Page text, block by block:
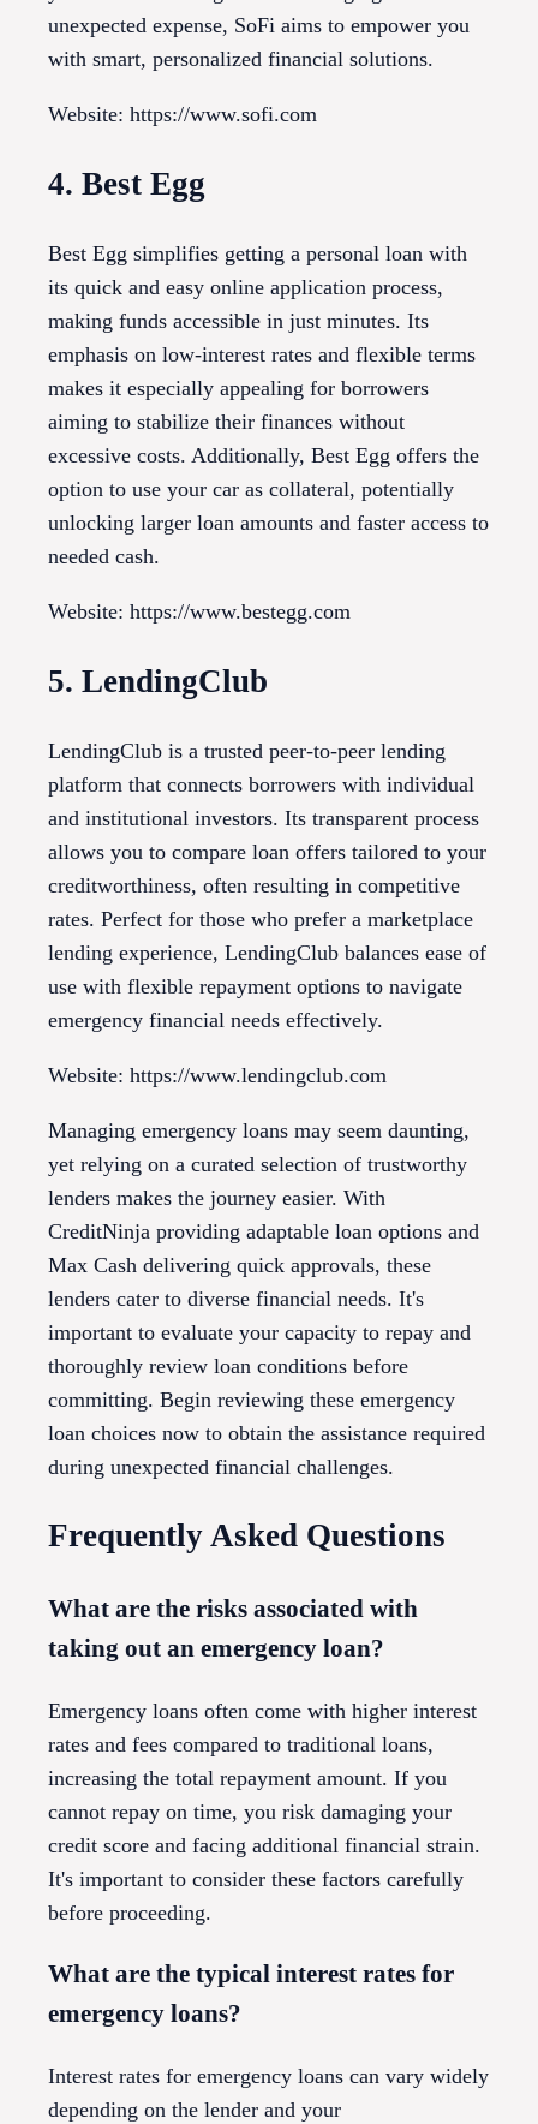
unexpected expense, SoFi aims to empower you
with smart, personalized financial solutions.
Website: https://www.sofi.com
4. Best Egg
Best Egg simplifies getting a personal loan with
its quick and easy online application process,
making funds accessible in just minutes. Its
emphasis on low-interest rates and flexible terms
makes it especially appealing for borrowers
aiming to stabilize their finances without
excessive costs. Additionally, Best Egg offers the
option to use your car as collateral, potentially
unlocking larger loan amounts and faster access to
needed cash.
Website: https://www.bestegg.com
5. LendingClub
LendingClub is a trusted peer-to-peer lending
platform that connects borrowers with individual
and institutional investors. Its transparent process
allows you to compare loan offers tailored to your
creditworthiness, often resulting in competitive
rates. Perfect for those who prefer a marketplace
lending experience, LendingClub balances ease of
use with flexible repayment options to navigate
emergency financial needs effectively.
Website: https://www.lendingclub.com
Managing emergency loans may seem daunting,
yet relying on a curated selection of trustworthy
lenders makes the journey easier. With
CreditNinja providing adaptable loan options and
Max Cash delivering quick approvals, these
lenders cater to diverse financial needs. It's
important to evaluate your capacity to repay and
thoroughly review loan conditions before
committing. Begin reviewing these emergency
loan choices now to obtain the assistance required
during unexpected financial challenges.
Frequently Asked Questions
What are the risks associated with
taking out an emergency loan?
Emergency loans often come with higher interest
rates and fees compared to traditional loans,
increasing the total repayment amount. If you
cannot repay on time, you risk damaging your
credit score and facing additional financial strain.
It's important to consider these factors carefully
before proceeding.
What are the typical interest rates for
emergency loans?
Interest rates for emergency loans can vary widely
depending on the lender and your